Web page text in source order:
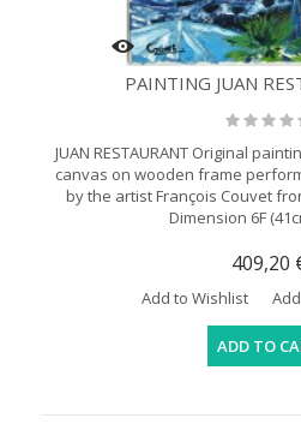
PAINTING JUAN
JUAN RESTAURANT Original
canvas on wooden frame
by the artist François Couvet
Dimension 6F
409,20
Add to Wishlist
ADD TO